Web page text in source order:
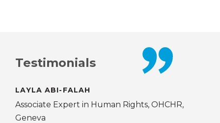
Testimonials
LAYLA ABI-FALAH
Associate Expert in Human Rights, OHCHR,
Geneva